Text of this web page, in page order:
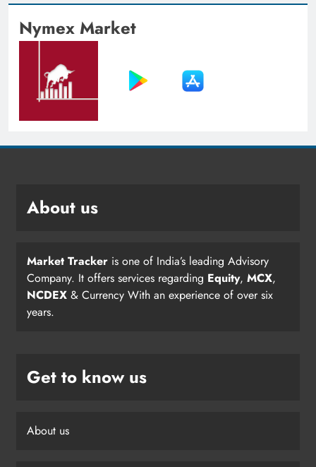
Nymex Market
About us
Market Tracker is one of India’s leading Advisory
Company. It offers services regarding Equity, MCX,
NCDEX & Currency With an experience of over six
years.
Get to know us
About us